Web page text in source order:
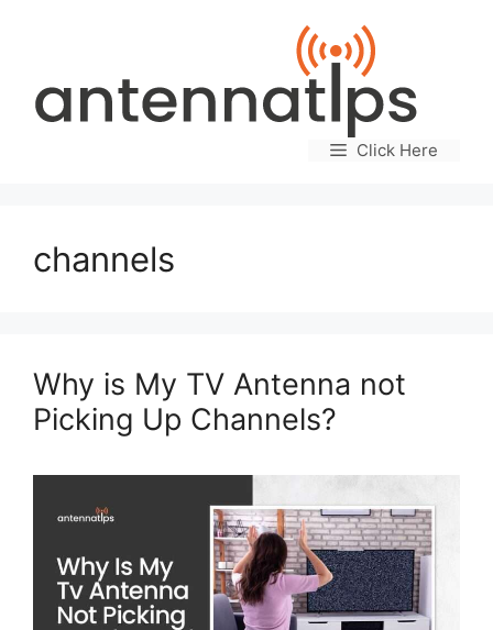
Click Here
channels
Why is My TV Antenna not
Picking Up Channels?